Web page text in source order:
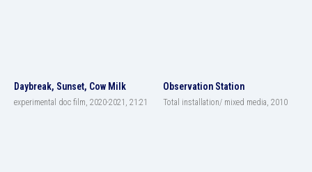
Daybreak, Sunset, Cow Milk
experimental doc film, 2020-2021, 21:21
Observation Station
Total installation/ mixed media, 2010